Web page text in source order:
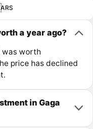
ARS
a year ago?
was worth
price has declined
in Gaga